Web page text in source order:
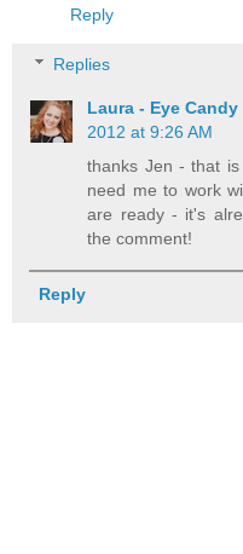
Reply
Replies
Laura - Eye
2012 at 9:26 AM
thanks Jen - that
need me to work
are ready - it's
the comment!
Reply